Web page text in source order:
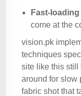
Fast-
come at the
vision.pk
techniques
site like this still
around for slow
fabric shot that